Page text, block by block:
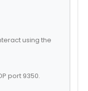
using the
port 9350.